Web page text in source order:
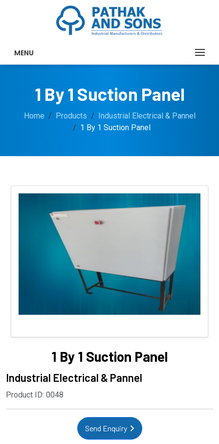
MENU
1 By 1 Suction Panel
Home Products
Industrial Electrical & Pannel
1 By 1 Suction Panel
1 By 1 Suction Panel
Industrial Electrical & Pannel
Product ID: 0048
Send Enquiry